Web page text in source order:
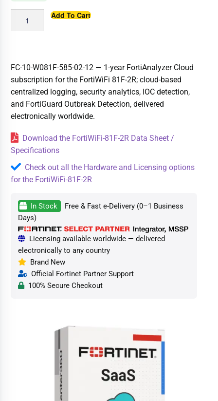
Add To Cart
FC-10-W081F-585-02-12 — 1-year FortiAnalyzer Cloud
subscription for the FortiWiFi 81F-2R; cloud-based
centralized logging, security analytics, IOC detection,
and FortiGuard Outbreak Detection, delivered
electronically worldwide.
Download the FortiWiFi-81F-2R Data Sheet /
Specifications
Check out all the Hardware and Licensing options
for the FortiWiFi-81F-2R
In Stock
Free & Fast e-Delivery (0–1 Business
Days)
Licensing available worldwide — delivered
electronically to any country
Brand New
Official Fortinet Partner Support
100% Secure Checkout